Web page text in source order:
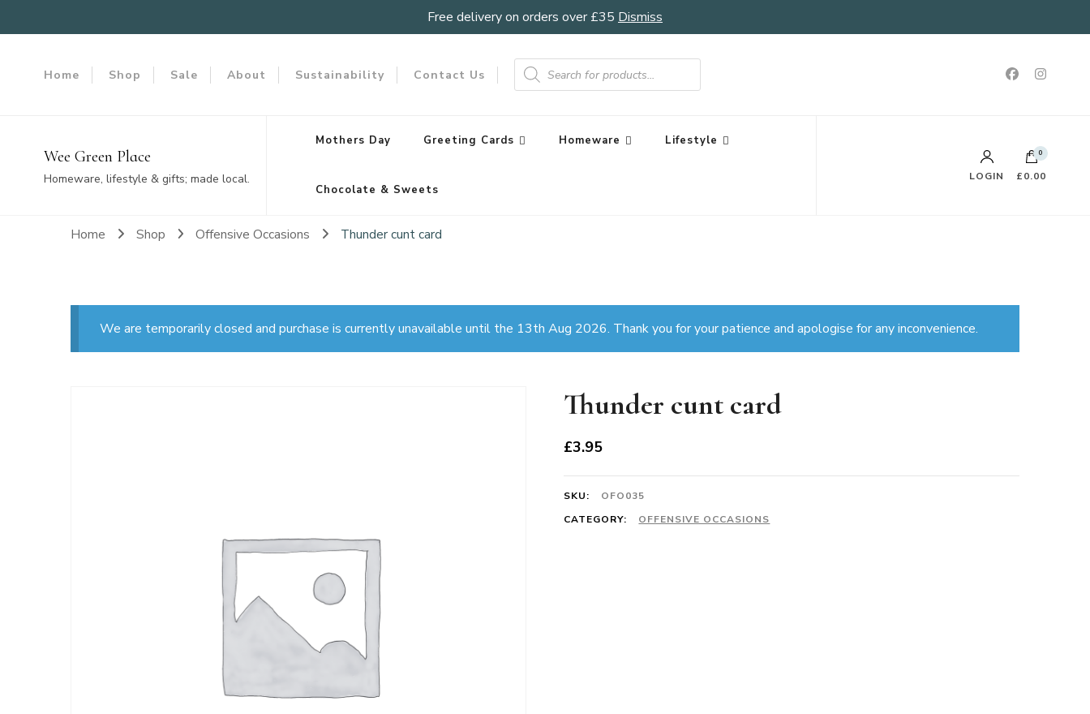
Free delivery on orders over £35 Dismiss
Home Shop Sale About Sustainability Contact Us
Products
search
Wee Green Place
Homeware, lifestyle & gifts; made local.
Mothers Day Greeting Cards Homeware Lifestyle
Chocolate & Sweets
LOGIN
0
£0.00
Home Shop Offensive Occasions Thunder cunt card
We are temporarily closed and purchase is currently unavailable until the 13th Aug 2026. Thank you for your patience and apologise for any inconvenience.
Thunder cunt card
£3.95
SKU:
OFO035
CATEGORY:
OFFENSIVE OCCASIONS